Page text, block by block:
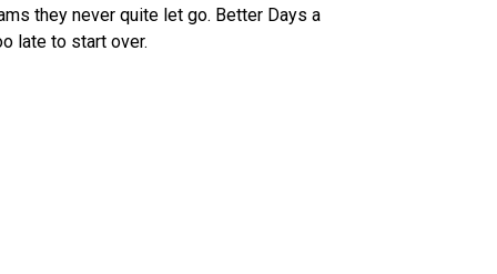
they never quite let go. Better Days a
late to start over.